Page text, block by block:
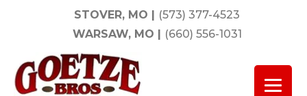
STOVER, MO | (573) 377-4523
WARSAW, MO | (660) 556-1031